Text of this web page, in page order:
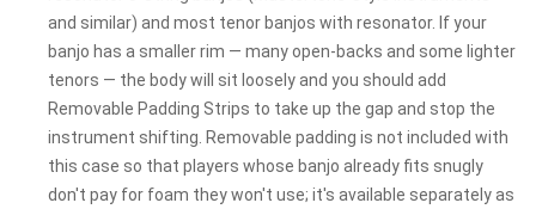
and similar) and most tenor banjos with resonator. If your
banjo has a smaller rim — many open-backs and some lighter
tenors — the body will sit loosely and you should add
Removable Padding Strips to take up the gap and stop the
instrument shifting. Removable padding is not included with
this case so that players whose banjo already fits snugly
don't pay for foam they won't use; it's available separately as